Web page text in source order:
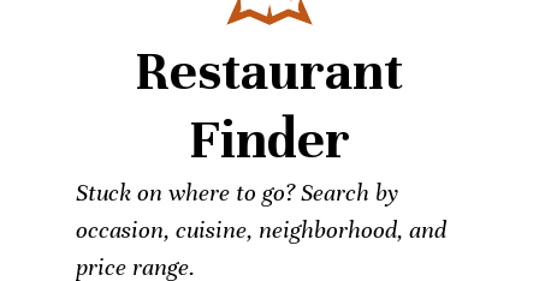
Restaurant
Finder
Stuck on where to go? Search by
occasion, cuisine, neighborhood, and
price range.